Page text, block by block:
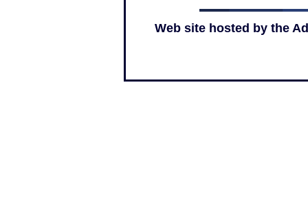
Web site hosted by the